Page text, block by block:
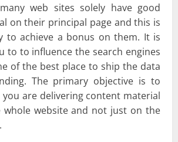
web sites solely have good
on their principal page and this is
to achieve a bonus on them. It is
to to influence the search engines
of the best place to ship the data
The primary objective is to
are delivering content material
website and not just on the